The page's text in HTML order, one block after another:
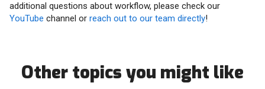
additional questions about workflow, please check our
YouTube channel or reach out to our team directly!
Other topics you might like